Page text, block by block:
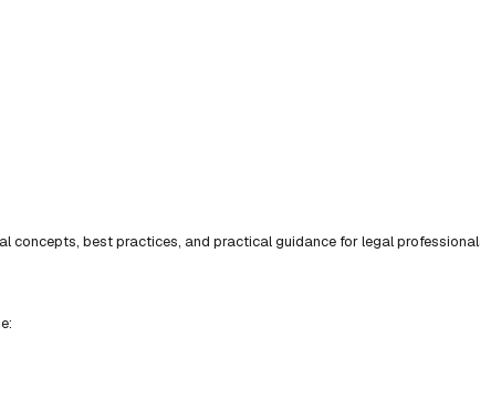
concepts, best practices, and practical guidance for legal